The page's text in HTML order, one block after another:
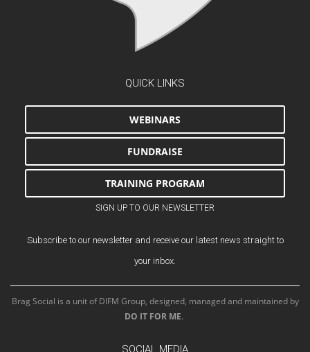
QUICK LINKS
WEBINARS
FUNDRAISE
TRAINING PROGRAM
SIGN UP TO OUR NEWSLETTER
Subscribe to our newsletter and receive our latest news straight to
your inbox.
Brag Social is a unit of DIFM Group, designed, managed and maintained by
DO IT FOR ME.
SOCIAL MEDIA